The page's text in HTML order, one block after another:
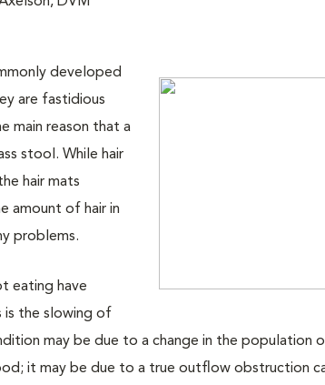
developed
are fastidious
main reason that a
stool. While hair
hair mats
amount of hair in
problems.
eating have
is the slowing of
may be due to a change in the population
it may be due to a true outflow obstruction